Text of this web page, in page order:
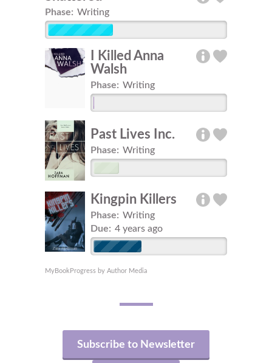
Phase: Writing
I Killed Anna
Walsh
Phase: Writing
Past Lives Inc.
Phase: Writing
Kingpin Killers
Phase: Writing
Due: 4 years ago
MyBookProgress by Author Media
Subscribe to Newsletter